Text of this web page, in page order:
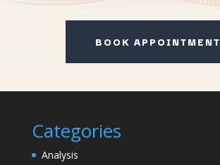
BOOK APPOINTMENT
Categories
Analysis